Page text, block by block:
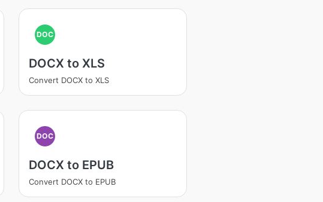
DOC
DOCX to XLS
Convert DOCX to XLS
DOC
DOCX to EPUB
Convert DOCX to EPUB